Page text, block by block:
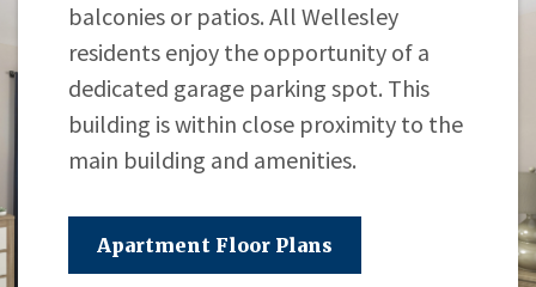
balconies or patios. All Wellesley
residents enjoy the opportunity of a
dedicated garage parking spot. This
building is within close proximity to the
main building and amenities.
Apartment Floor Plans